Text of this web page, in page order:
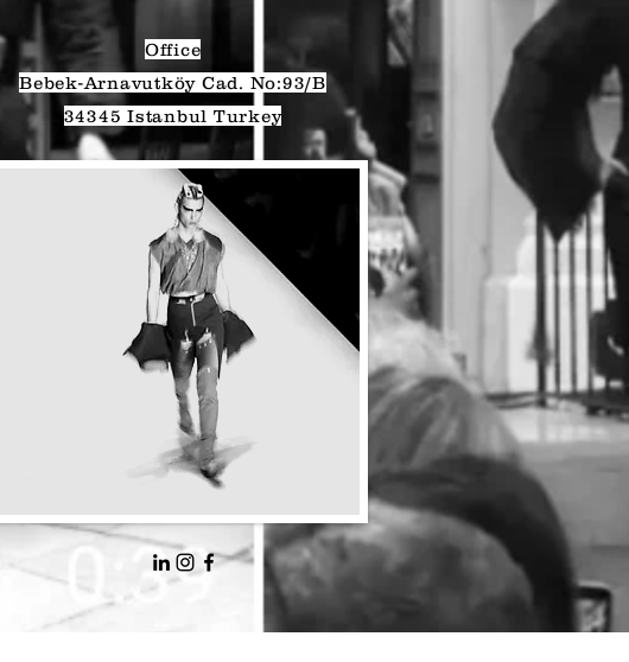
Office
Bebek-Arnavutköy Cad. No:93/B
34345 Istanbul Turkey